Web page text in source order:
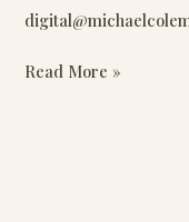
International
Read More »